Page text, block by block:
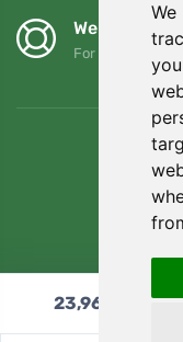
We support
For every order
23,96